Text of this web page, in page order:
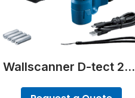
Wallscanner D-tect 200